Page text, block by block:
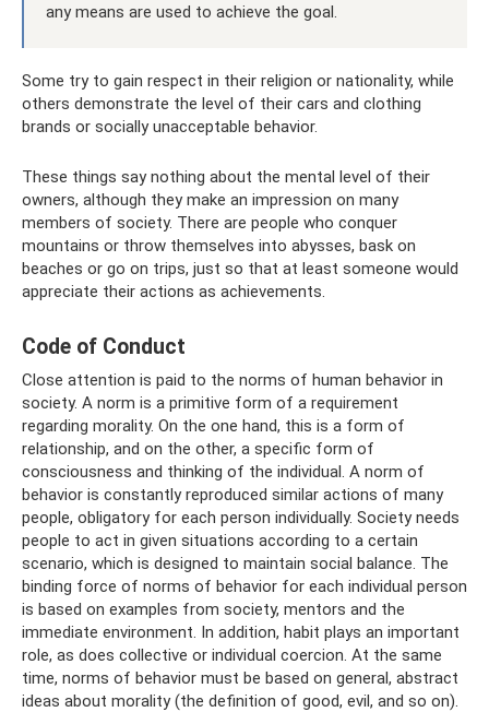
any means are used to achieve the goal.
Some try to gain respect in their religion or nationality, while
others demonstrate the level of their cars and clothing
brands or socially unacceptable behavior.
These things say nothing about the mental level of their
owners, although they make an impression on many
members of society. There are people who conquer
mountains or throw themselves into abysses, bask on
beaches or go on trips, just so that at least someone would
appreciate their actions as achievements.
Code of Conduct
Close attention is paid to the norms of human behavior in
society. A norm is a primitive form of a requirement
regarding morality. On the one hand, this is a form of
relationship, and on the other, a specific form of
consciousness and thinking of the individual. A norm of
behavior is constantly reproduced similar actions of many
people, obligatory for each person individually. Society needs
people to act in given situations according to a certain
scenario, which is designed to maintain social balance. The
binding force of norms of behavior for each individual person
is based on examples from society, mentors and the
immediate environment. In addition, habit plays an important
role, as does collective or individual coercion. At the same
time, norms of behavior must be based on general, abstract
ideas about morality (the definition of good, evil, and so on).